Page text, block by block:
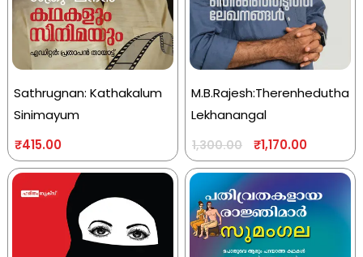
Sathrugnan: Kathakalum
Sinimayum
₹415.00
M.B.Rajesh:Therenhedutha
Lekhanangal
1,300.00 ₹1,170.00